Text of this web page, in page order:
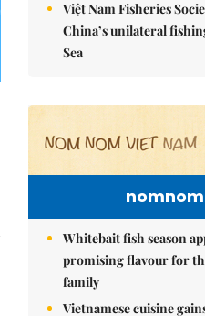
Việt Nam Fisheries
China’s unilateral
Sea
nomnom
Whitebait fish season
promising flavour for
family
Vietnamese cuisine